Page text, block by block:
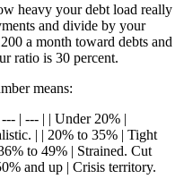
heavy your debt load really
and divide by your
a month toward debts and
ratio is 30 percent.
means:
| --- | | Under 20% |
| | 20% to 35% | Tight
to 49% | Strained. Cut
and up | Crisis territory.